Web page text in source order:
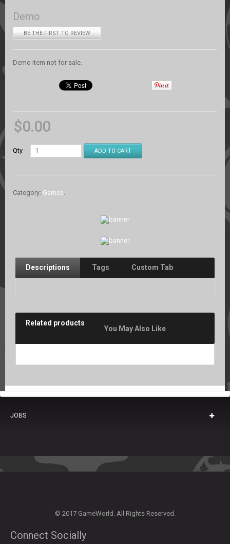
Demo
BE THE FIRST TO REVIEW
Demo item not for sale.
$0.00
Qty ADD TO CART
Category: Games.
Descriptions Tags Custom Tab
Related products
You May Also Like
JOBS
© 2017 GameWorld. All Rights Reserved.
Connect Socially